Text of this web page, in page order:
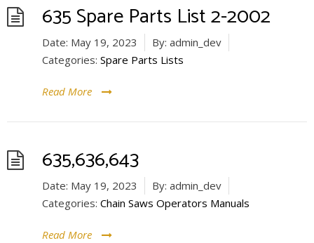
635 Spare Parts List 2-2002
Date: May 19, 2023 By: admin_dev
Categories: Spare Parts Lists
Read More
635,636,643
Date: May 19, 2023 By: admin_dev
Categories: Chain Saws Operators Manuals
Read More